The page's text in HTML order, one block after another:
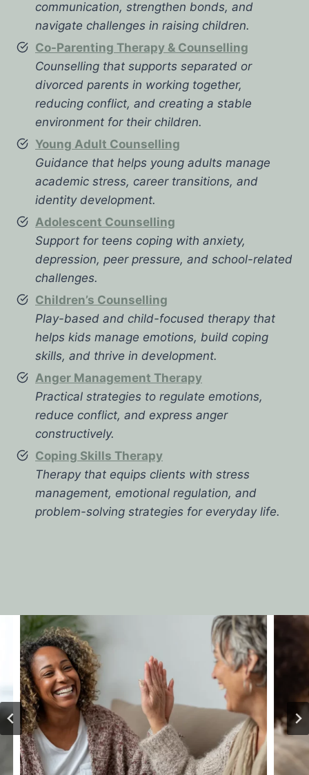
communication, strengthen bonds, and
navigate challenges in raising children.
Co-Parenting Therapy & Counselling
Counselling that supports separated or
divorced parents in working together,
reducing conflict, and creating a stable
environment for their children.
Young Adult Counselling
Guidance that helps young adults manage
academic stress, career transitions, and
identity development.
Adolescent Counselling
Support for teens coping with anxiety,
depression, peer pressure, and school-related
challenges.
Children’s Counselling
Play-based and child-focused therapy that
helps kids manage emotions, build coping
skills, and thrive in development.
Anger Management Therapy
Practical strategies to regulate emotions,
reduce conflict, and express anger
constructively.
Coping Skills Therapy
Therapy that equips clients with stress
management, emotional regulation, and
problem-solving strategies for everyday life.